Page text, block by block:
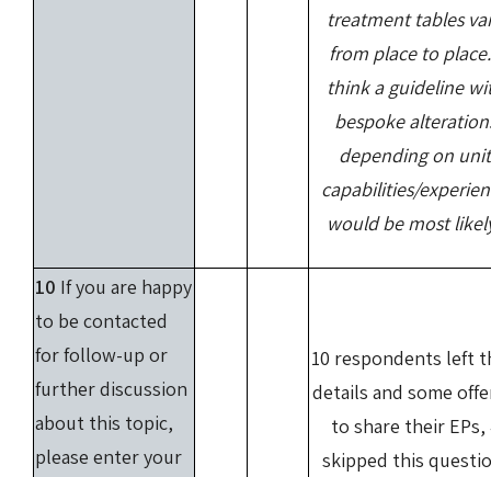
treatment tables
from place to
think a guideline
bespoke
depending on unit
capabilities/
would be most
10 If you are happy
to be contacted
for follow-up or
further discussion
about this topic,
please enter your
10 respondents left
details and some
to share their EPs,
skipped this